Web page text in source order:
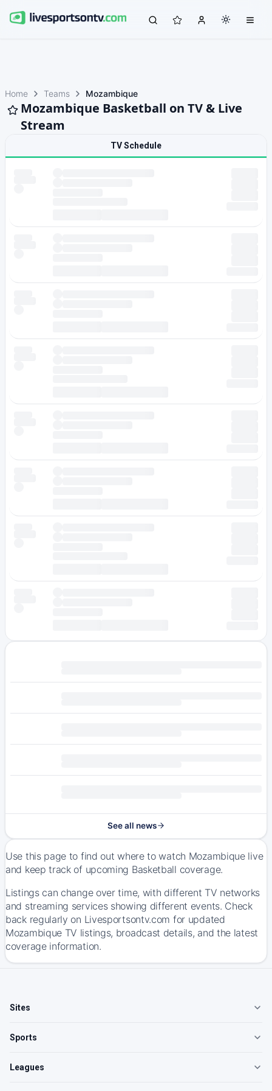
Home Teams Mozambique
Mozambique Basketball on TV & Live
Stream
TV Schedule
See all news
Use this page to find out where to watch Mozambique live
and keep track of upcoming Basketball coverage.
Listings can change over time, with different TV networks
and streaming services showing different events. Check
back regularly on Livesportsontv.com for updated
Mozambique TV listings, broadcast details, and the latest
coverage information.
Sites
Sports
Leagues